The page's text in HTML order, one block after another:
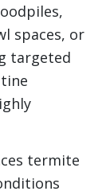
spaces, or
targeted
termite